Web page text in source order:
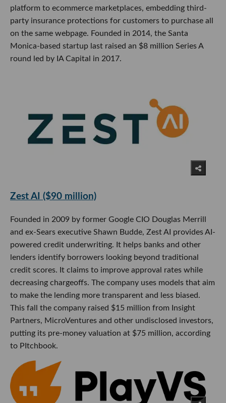
platform to ecommerce marketplaces, embedding third-
party insurance protections for customers to purchase all
on the same webpage. Founded in 2014, the Santa
Monica-based startup last raised an $8 million Series A
round led by IA Capital in 2017.
Zest AI ($90 million)
Founded in 2009 by former Google CIO Douglas Merrill
and ex-Sears executive Shawn Budde, Zest AI provides AI-
powered credit underwriting. It helps banks and other
lenders identify borrowers looking beyond traditional
credit scores. It claims to improve approval rates while
decreasing chargeoffs. The company uses models that aim
to make the lending more transparent and less biased.
This fall the company raised $15 million from Insight
Partners, MicroVentures and other undisclosed investors,
putting its pre-money valuation at $75 million, according
to PItchbook.